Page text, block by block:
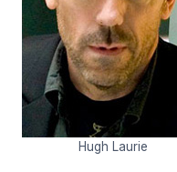
Hugh Laurie